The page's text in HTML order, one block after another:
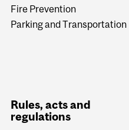
Fire Prevention
Parking and Transportation
Rules, acts and
regulations